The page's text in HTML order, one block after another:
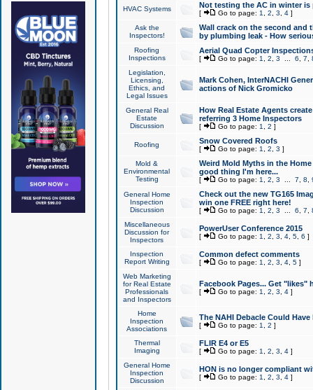
HVAC Systems Not testing the AC in winter
[ Go to page: 1 2 3 4]
Ask the
Inspectors!
Wall crack on the second and
by plumbing leak - How
Roofing
Inspections
Aerial Quad Copter
[ Go to page: 1 2 3 6 7
Legislation,
Licensing,
Ethics, and
Legal Issues
Mark Cohen, InterNACHI
actions of Nick Gromicko
General Real
Estate
Discussion
How Real Estate Agents
referring 3 Home Inspectors
[ Go to page: 1 2 ]
Roofing Snow Covered Roofs
[ Go to page: 1 2 3 ]
Mold &
Environmental
Testing
Weird Mold Myths in the
good thing I'm here...
[ Go to page: 1 2 3 7 8
General Home
Inspection
Discussion
Check out the new TG165
win one FREE right here!
[ Go to page: 1 2 3 6 7
Miscellaneous
Discussion for
Inspectors
PowerUser Conference 2015
[ Go to page: 1 2 3 4, 5, 6 ]
Inspection
Report Writing
Common defect comments
[ Go to page: 1 2 3 4, 5]
Web Marketing
for Real Estate
Professionals
and Inspectors
Facebook Pages... Get "likes"
[ Go to page: 1 2 3 4]
Home
Inspection
Associations
The NAHI Debacle Could
[ Go to page: 1 2 ]
Thermal
Imaging
FLIR E4 or E5
[ Go to page: 1 2 3 4]
General Home
Inspection
Discussion
HON is no longer compliant
[ Go to page: 1 2 3 4]